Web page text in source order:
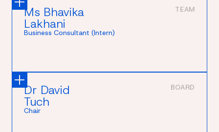
Ms Bhavika
Lakhani
Business Consultant (Intern)
TEAM
Dr David
Tuch
Chair
BOARD